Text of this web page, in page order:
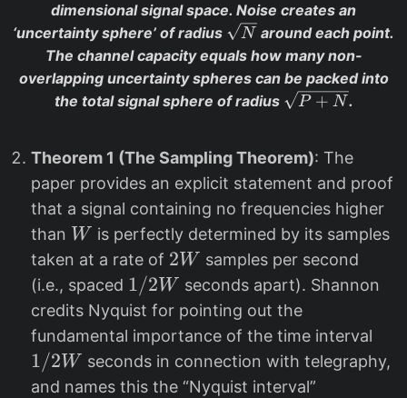
dimensional signal space. Noise creates an
‘uncertainty sphere’ of radius \
s
q
rt
}
N around each point.
The channel capacity equals how many non-
overlapping uncertainty spheres can be packed into
the total signal sphere of radius \
rt
{
P
+
N
}
P + N.
Theorem 1 (The Sampling Theorem): The
paper provides an explicit statement and proof
that a signal containing no frequencies higher
than W
W is perfectly determined by its samples
taken at a rate of 2
W
2W samples per second
(i.e., spaced 1/
2
W
1/2W seconds apart). Shannon
credits Nyquist for pointing out the
fundamental importance of the time interval
2
1/2W seconds in connection with telegraphy,
and names this the “Nyquist interval”